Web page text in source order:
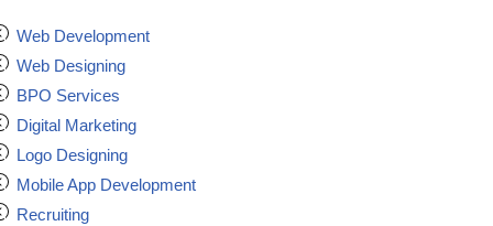
Web Development
Web Designing
BPO Services
Digital Marketing
Logo Designing
Mobile App Development
Recruiting